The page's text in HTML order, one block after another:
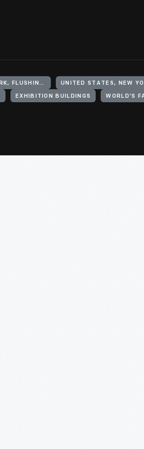
UNITED STATES, NEW YORK, NEW YORK, FLUSHING MEADOWS CORONA PARK UNITED STATES, NEW
EXHIBITION BUILDINGS WORLD'S